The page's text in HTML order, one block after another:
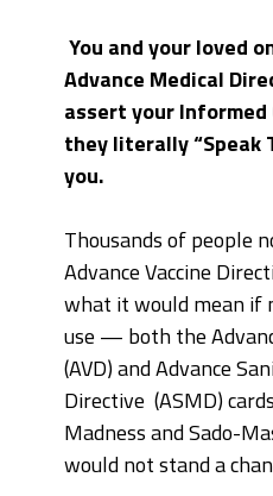
You and your loved
Advance Medical
assert your
they literally “Speak
you.
Thousands of people
Advance Vaccine
what it would mean
use — both the
(AVD) and Advance
Directive (ASMD)
Madness and Sado-
would not stand a